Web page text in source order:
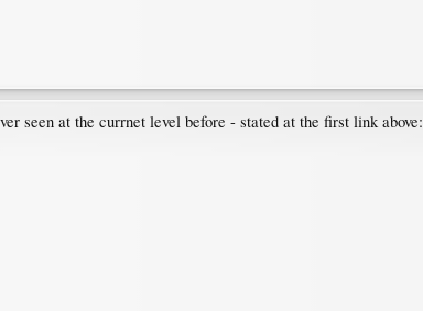
seen at the currnet level before - stated at the first link above: